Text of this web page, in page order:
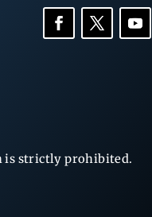
is strictly prohibited.